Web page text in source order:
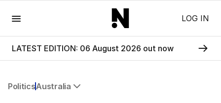
LOG IN
LATEST EDITION: 06 August 2026 out now
PoliticsAustralia